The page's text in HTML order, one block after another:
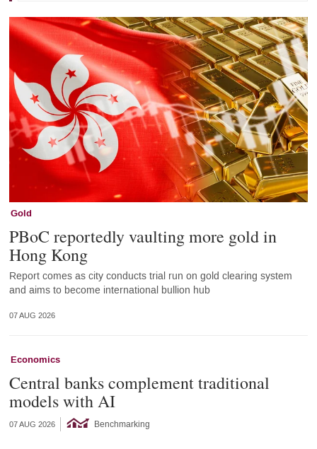
Gold
PBoC reportedly vaulting more gold in
Hong Kong
Report comes as city conducts trial run on gold clearing system
and aims to become international bullion hub
07 AUG 2026
Economics
Central banks complement traditional
models with AI
07 AUG 2026 Benchmarking